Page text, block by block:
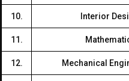
10. Interior
11.
12. Mechanical